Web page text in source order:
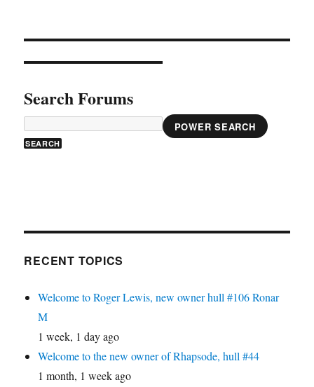
Search Forums
POWER SEARCH
RECENT TOPICS
Welcome to Roger Lewis, new owner hull #106 Ronar
M
1 week, 1 day ago
Welcome to the new owner of Rhapsode, hull #44
1 month, 1 week ago